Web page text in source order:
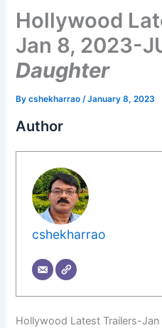
Hollywood
Jan 8, 2023-
Daughter
Bycshekharrao /January 8, 2023
Author
cshekharrao
Hollywood Latest Trailers-